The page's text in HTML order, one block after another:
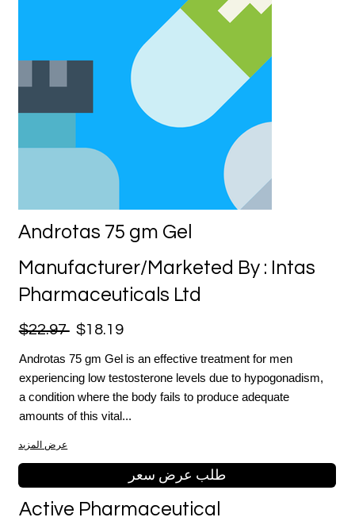
Androtas 75 gm Gel
Manufacturer/Marketed By : Intas
Pharmaceuticals Ltd
$22.97 $18.19
Androtas 75 gm Gel is an effective treatment for men
experiencing low testosterone levels due to hypogonadism,
a condition where the body fails to produce adequate
amounts of this vital...
عرض المزيد
طلب عرض سعر
Active Pharmaceutical